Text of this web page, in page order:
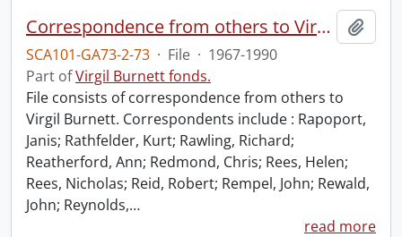
Correspondence from others to Virgil : r.
SCA101-GA73-2-73 · File · 1967-1990
Part ofVirgil Burnett fonds.
File consists of correspondence from others to
Virgil Burnett. Correspondents include : Rapoport,
Janis; Rathfelder, Kurt; Rawling, Richard;
Reatherford, Ann; Redmond, Chris; Rees, Helen;
Rees, Nicholas; Reid, Robert; Rempel, John; Rewald,
John; Reynolds,…
read more